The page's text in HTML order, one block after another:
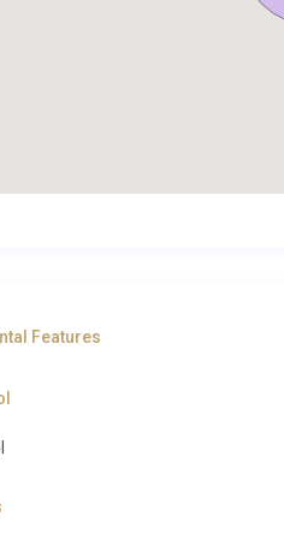
and Beyond
Fine dining options abound
Features